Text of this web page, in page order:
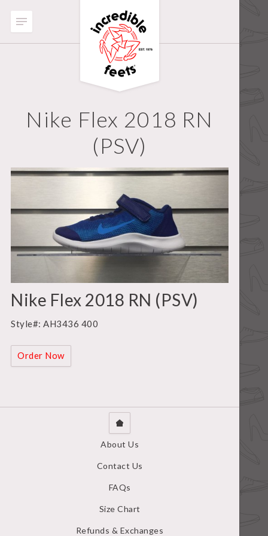
Nike Flex 2018 RN
(PSV)
Nike Flex 2018 RN (PSV)
Style#: AH3436 400
Order Now
About Us
Contact Us
FAQs
Size Chart
Refunds & Exchanges